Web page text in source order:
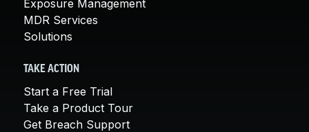
Exposure Management
MDR Services
Solutions
TAKE ACTION
Start a Free Trial
Take a Product Tour
Get Breach Support